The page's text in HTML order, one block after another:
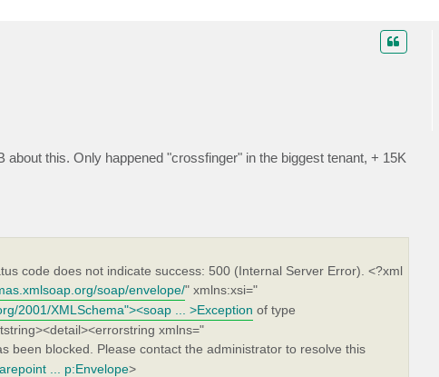
this. Only happened "crossfinger" in the biggest tenant, + 15K
code does not indicate success: 500 (Internal Server Error). <?xml
soap/envelope/" xmlns:xsi="
2001/XMLSchema"><soap ... >Exception of type
xmlns="
been blocked. Please contact the administrator to resolve this
... p:Envelope>